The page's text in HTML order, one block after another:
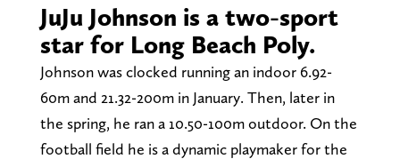
JuJu Johnson is a two-sport
star for Long Beach Poly.
Johnson was clocked running an indoor 6.92-
60m and 21.32-200m in January. Then, later in
the spring, he ran a 10.50-100m outdoor. On the
football field he is a dynamic playmaker for the